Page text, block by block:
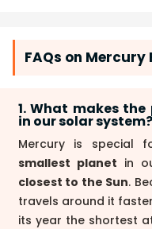
FAQs on
1. What makes
in our solar system?
Mercury is special
smallest planet in
closest to the Sun.
travels around it
its year the shortest